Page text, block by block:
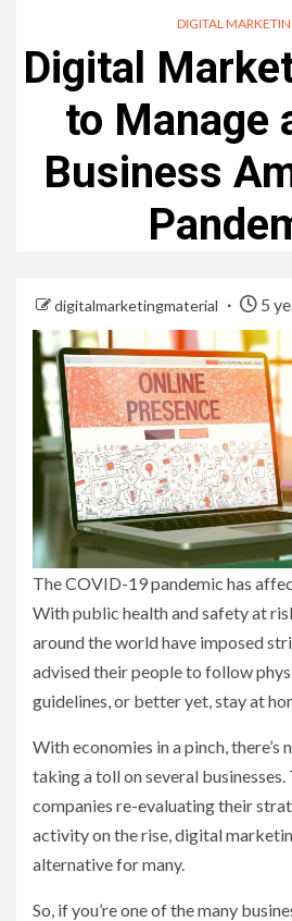
DIGITAL
Digital
to Manage
Business
digitalmarketingmaterial 5
The COVID-19 pandemic has
With public health and safety at
around the world have imposed
advised their people to follow
guidelines, or better yet, stay at
With economies in a pinch, there’s
taking a toll on several businesses.
companies re-evaluating their
activity on the rise, digital
alternative for many.
So, if you’re one of the many